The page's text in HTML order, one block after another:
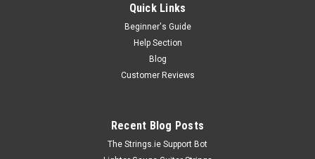
Quick Links
Beginner's Guide
Help Section
Blog
Customer Reviews
Recent Blog Posts
The Strings.ie Support Bot